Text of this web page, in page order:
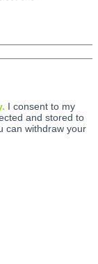
I consent to my
and stored to
can withdraw your